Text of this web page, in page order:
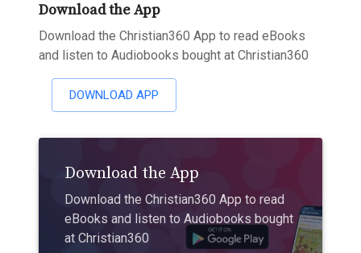
Download the App
Download the Christian360 App to read eBooks
and listen to Audiobooks bought at Christian360
DOWNLOAD APP
Download the App
Download the Christian360 App to read
eBooks and listen to Audiobooks bought
at Christian360